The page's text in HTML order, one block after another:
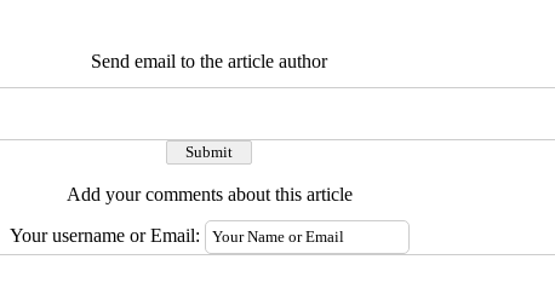
Send email to the article author
Add your comments about this article
Your username or Email: